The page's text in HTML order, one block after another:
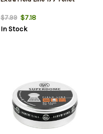
$7.99$7.18
In Stock